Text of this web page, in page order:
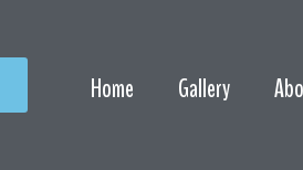
Home Gallery